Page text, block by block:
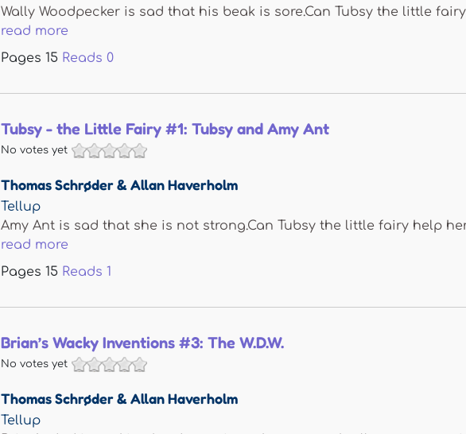
Wally Woodpecker is sad that his beak is sore.Can Tubsy the little
read more
Pages 15 Reads 0
Tubsy - the Little Fairy #1: Tubsy and Amy Ant
No votes yet
Thomas Schrøder & Allan Haverholm
Tellup
Amy Ant is sad that she is not strong.Can Tubsy the little fairy help
read more
Pages 15 Reads 1
Brian’s Wacky Inventions #3: The W.D.W.
No votes yet
Thomas Schrøder & Allan Haverholm
Tellup